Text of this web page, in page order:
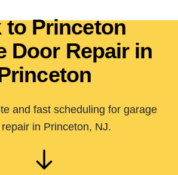
to Princeton
Door Repair in
and fast scheduling for garage
in Princeton, NJ.